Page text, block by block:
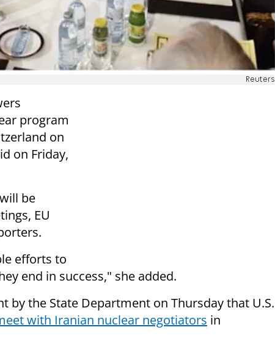
Reuters
program
on
on Friday,
be
EU
efforts to
end in success," she added.
by the State Department on Thursday that U.S.
with Iranian nuclear negotiators in